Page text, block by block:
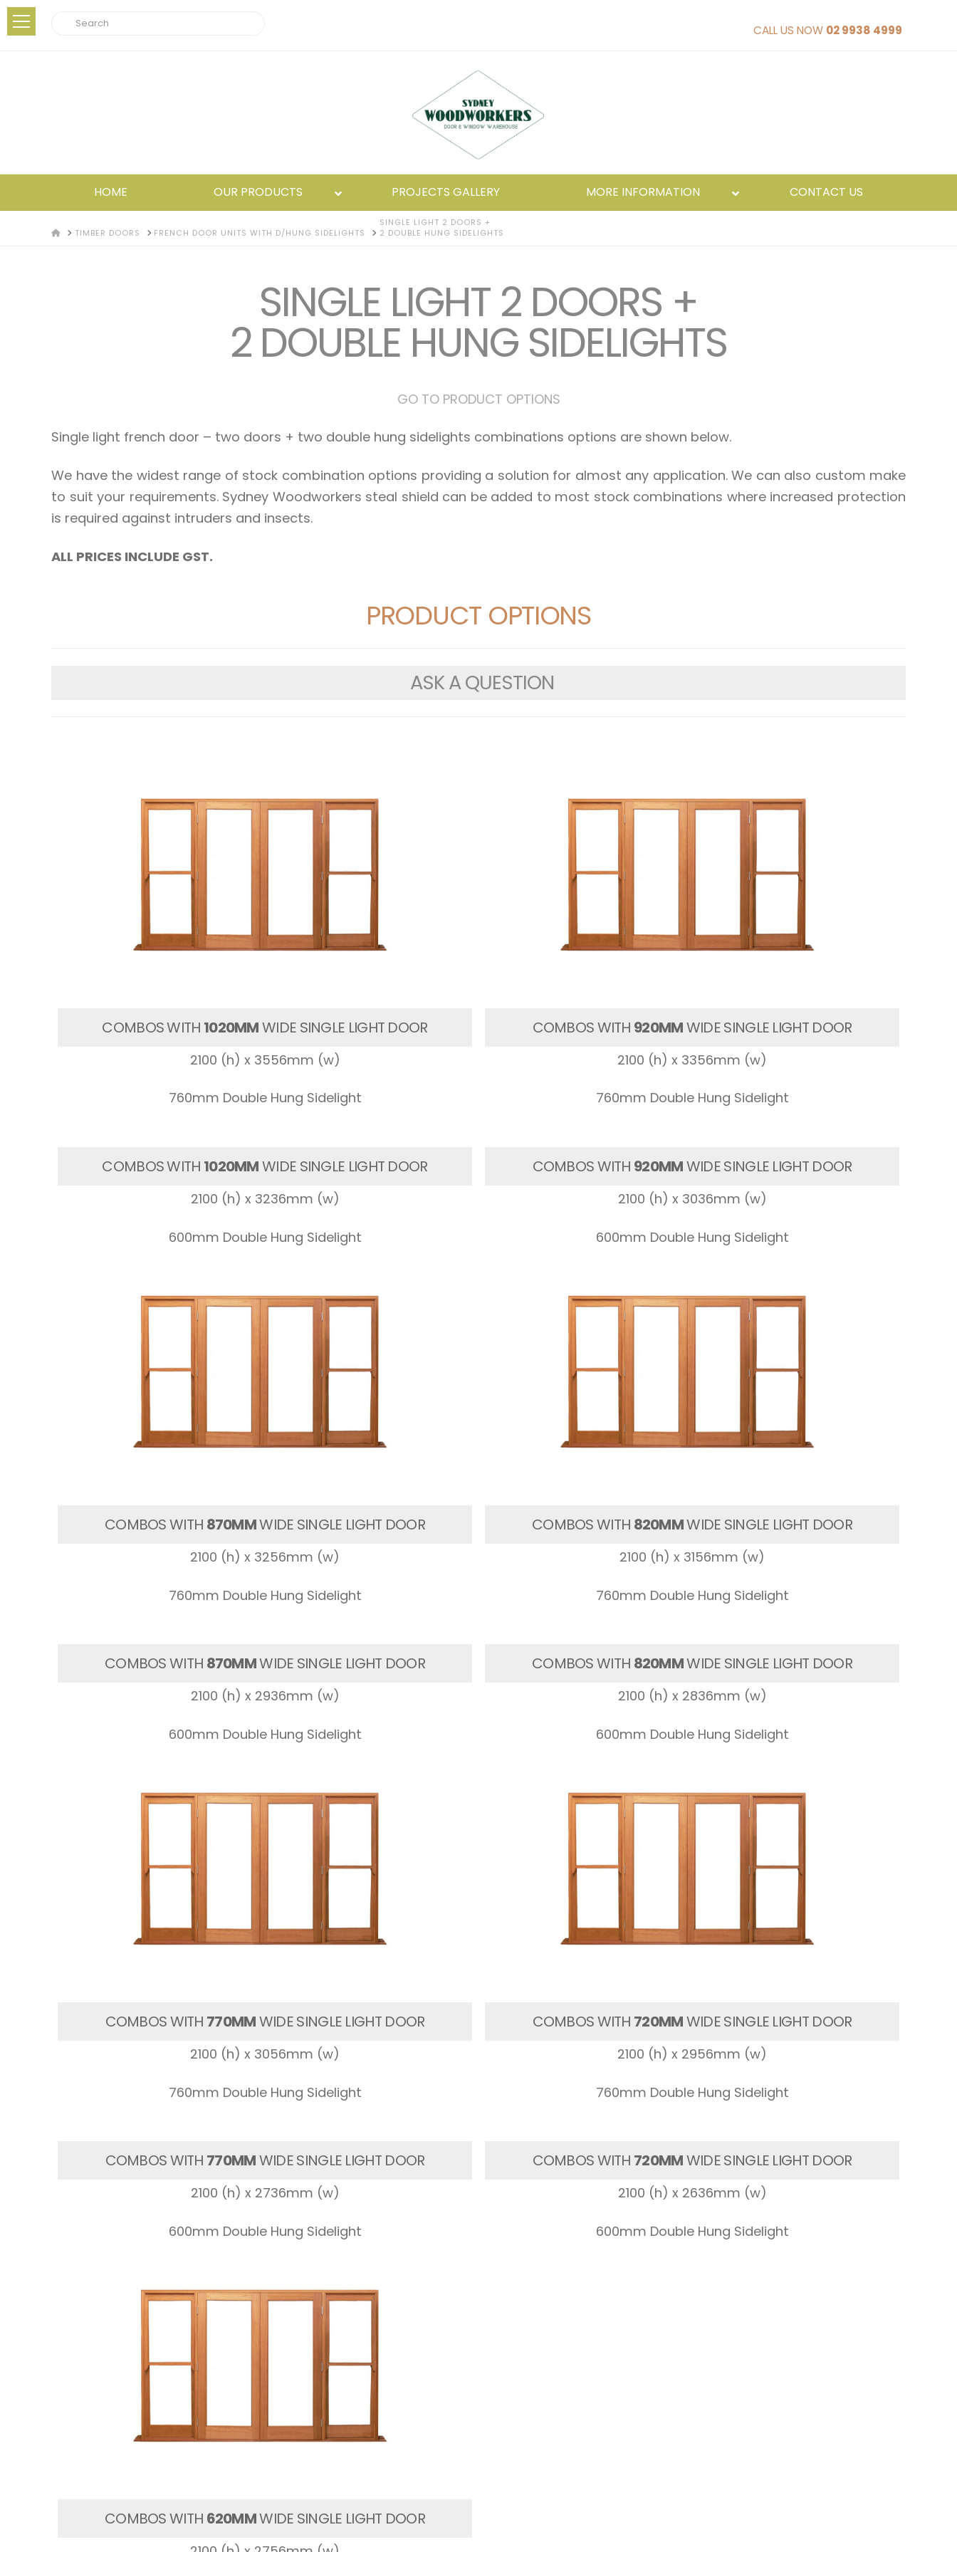
Search
CALL US NOW 02 9938 4999
HOME OUR PRODUCTS PROJECTS GALLERY MORE INFORMATION CONTACT US
HOMETIMBER DOORS FRENCH DOOR UNITS WITH D/HUNG SIDELIGHTS
SINGLE LIGHT 2 DOORS +
2 DOUBLE HUNG SIDELIGHTS
SINGLE LIGHT 2 DOORS +
2 DOUBLE HUNG SIDELIGHTS
GO TO PRODUCT OPTIONS
Single light french door – two doors + two double hung sidelights combinations options are shown below.
We have the widest range of stock combination options providing a solution for almost any application. We can also custom make
to suit your requirements. Sydney Woodworkers steal shield can be added to most stock combinations where increased protection
is required against intruders and insects.
ALL PRICES INCLUDE GST.
PRODUCT OPTIONS
ASK A QUESTION
COMBOS WITH 1020MMWIDE SINGLE LIGHT DOOR
2100 (h) x 3556mm (w)
760mm Double Hung Sidelight
COMBOS WITH 1020MMWIDE SINGLE LIGHT DOOR
2100 (h) x 3236mm (w)
600mm Double Hung Sidelight
COMBOS WITH 920MMWIDE SINGLE LIGHT DOOR
2100 (h) x 3356mm (w)
760mm Double Hung Sidelight
COMBOS WITH 920MMWIDE SINGLE LIGHT DOOR
2100 (h) x 3036mm (w)
600mm Double Hung Sidelight
COMBOS WITH 870MMWIDE SINGLE LIGHT DOOR
2100 (h) x 3256mm (w)
760mm Double Hung Sidelight
COMBOS WITH 870MMWIDE SINGLE LIGHT DOOR
2100 (h) x 2936mm (w)
600mm Double Hung Sidelight
COMBOS WITH 820MMWIDE SINGLE LIGHT DOOR
2100 (h) x 3156mm (w)
760mm Double Hung Sidelight
COMBOS WITH 820MMWIDE SINGLE LIGHT DOOR
2100 (h) x 2836mm (w)
600mm Double Hung Sidelight
COMBOS WITH 770MMWIDE SINGLE LIGHT DOOR
2100 (h) x 3056mm (w)
760mm Double Hung Sidelight
COMBOS WITH 770MMWIDE SINGLE LIGHT DOOR
2100 (h) x 2736mm (w)
600mm Double Hung Sidelight
COMBOS WITH 720MMWIDE SINGLE LIGHT DOOR
2100 (h) x 2956mm (w)
760mm Double Hung Sidelight
COMBOS WITH 720MMWIDE SINGLE LIGHT DOOR
2100 (h) x 2636mm (w)
600mm Double Hung Sidelight
COMBOS WITH 620MMWIDE SINGLE LIGHT DOOR